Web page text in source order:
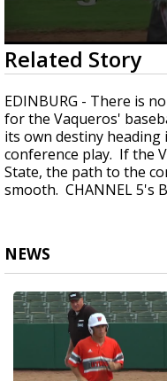
0
seconds
of
1
minute,
18
seconds
Related Story
EDINBURG - There is
for the Vaqueros'
its own destiny
conference play. If the
State, the path to the
smooth. CHANNEL 5's
NEWS